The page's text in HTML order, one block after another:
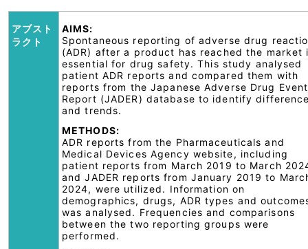
アブスト
ラクト
AIMS:
Spontaneous reporting of adverse drug
(ADR) after a product has reached the market
essential for drug safety. This study analysed
patient ADR reports and compared them with
reports from the Japanese Adverse Drug Event
Report (JADER) database to identify
and trends.
METHODS:
ADR reports from the Pharmaceuticals and
Medical Devices Agency website, including
patient reports from March 2019 to March
and JADER reports from January 2019 to
2024, were utilized. Information on
demographics, drugs, ADR types and
was analysed. Frequencies and comparisons
between the two reporting groups were
performed.